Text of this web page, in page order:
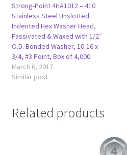
Strong-Point 4HA1012 – 410
Stainless Steel Unslotted
Indented Hex Washer Head,
Passivated & Waxed with 1/2″
O.D. Bonded Washer, 10-16 x
3/4, #3 Point, Box of 4,000
March 6, 2017
Similar post
Related products